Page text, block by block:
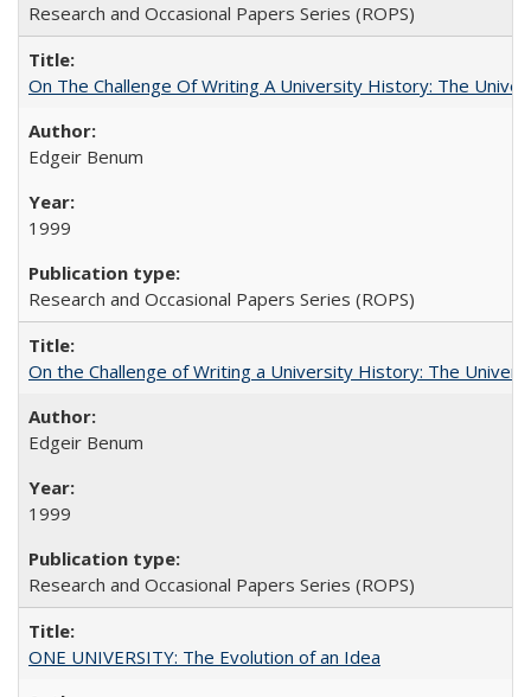
Research and Occasional Papers Series (ROPS)
On The Challenge Of Writing A University History: The
Edgeir Benum
1999
Research and Occasional Papers Series (ROPS)
On the Challenge of Writing a University History: The
Edgeir Benum
1999
Research and Occasional Papers Series (ROPS)
ONE UNIVERSITY: The Evolution of an Idea